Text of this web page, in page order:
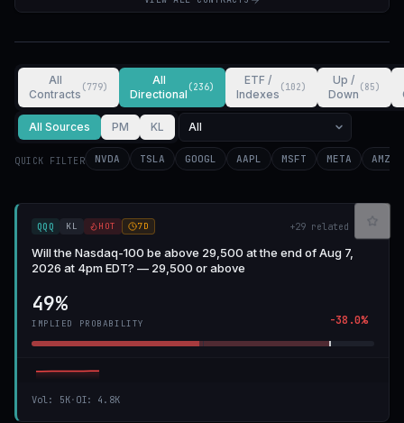
All
Contracts
(779)
All
Directional
(236)
ETF /
Indexes
(102)
Up /
Down
(85)
All Sources PM KL
QUICK FILTER NVDA TSLA GOOGL AAPL MSFT META AMZN
QQQ KL HOT 7D +29 related
Will the Nasdaq-100 be above 29,500 at the end of Aug 7,
2026 at 4pm EDT? — 29,500 or above
49%
IMPLIED PROBABILITY -38.0%
Vol: 5K· OI: 4.8K